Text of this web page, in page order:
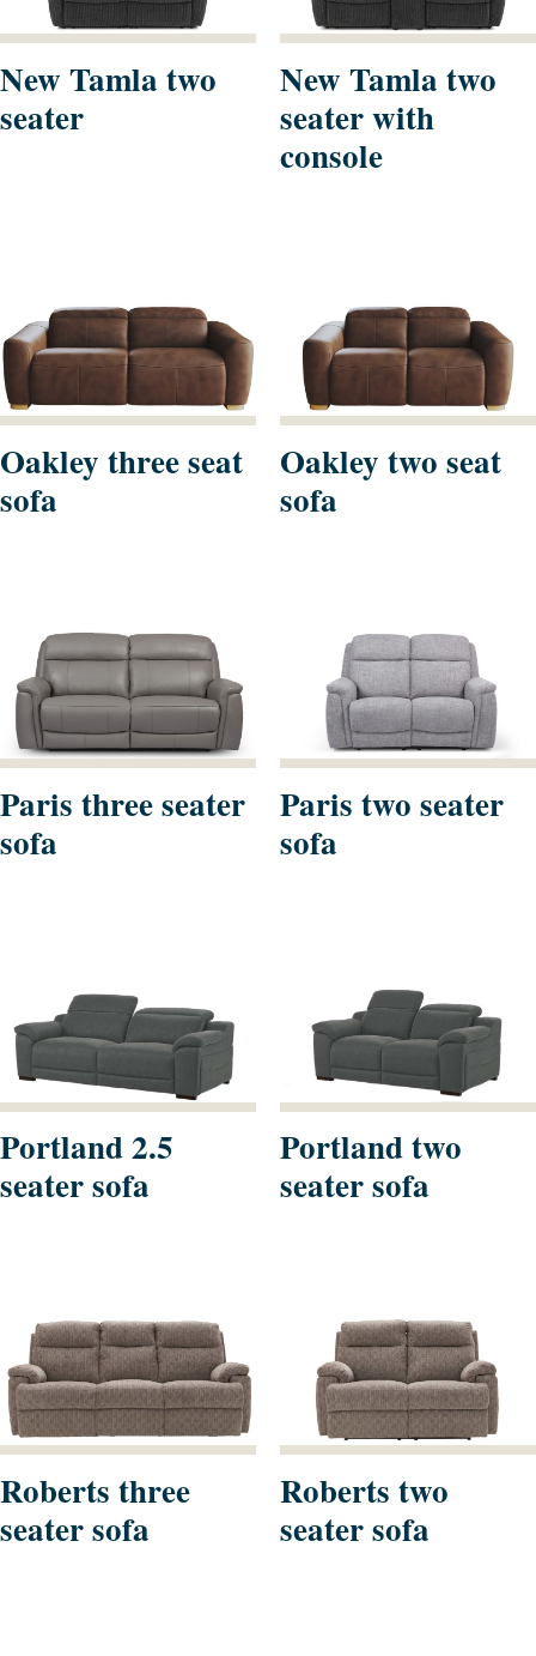
New Tamla two
seater
New Tamla two
seater with
console
Oakley three seat
sofa
Oakley two seat
sofa
Paris three seater
sofa
Paris two seater
sofa
Portland 2.5
seater sofa
Portland two
seater sofa
Roberts three
seater sofa
Roberts two
seater sofa